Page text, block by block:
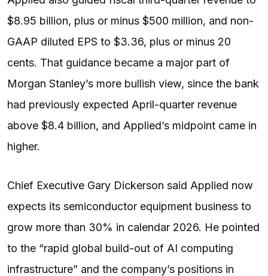
$8.95 billion, plus or minus $500 million, and non-
GAAP diluted EPS to $3.36, plus or minus 20
cents. That guidance became a major part of
Morgan Stanley’s more bullish view, since the bank
had previously expected April-quarter revenue
above $8.4 billion, and Applied’s midpoint came in
higher.
Chief Executive Gary Dickerson said Applied now
expects its semiconductor equipment business to
grow more than 30% in calendar 2026. He pointed
to the “rapid global build-out of AI computing
infrastructure” and the company’s positions in